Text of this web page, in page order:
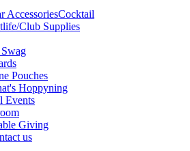
AccessoriesCocktail
Club Supplies
Swag
Pouches
Hoppyning
Events
Giving
us